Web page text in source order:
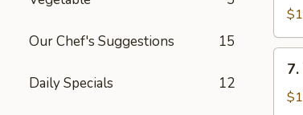
Our Chef's Suggestions 15
Daily Specials 12
Baby
Shrimp
Fried